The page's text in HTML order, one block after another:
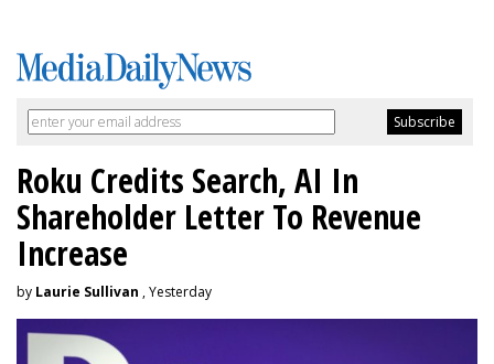
Roku Credits Search, AI In
Shareholder Letter To Revenue
Increase
by Laurie Sullivan , Yesterday